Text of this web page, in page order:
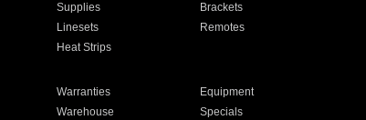
Supplies
Brackets
Linesets
Remotes
Heat Strips
Warranties
Equipment
Warehouse Specials